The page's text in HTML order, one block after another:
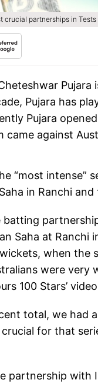
crucial partnerships in Tests
Pujara has
Pujara
against
“most intense”
in Ranchi
batting
Saha at Ranchi
when the
were very
100 Stars’ video
total, we
for that
partnership